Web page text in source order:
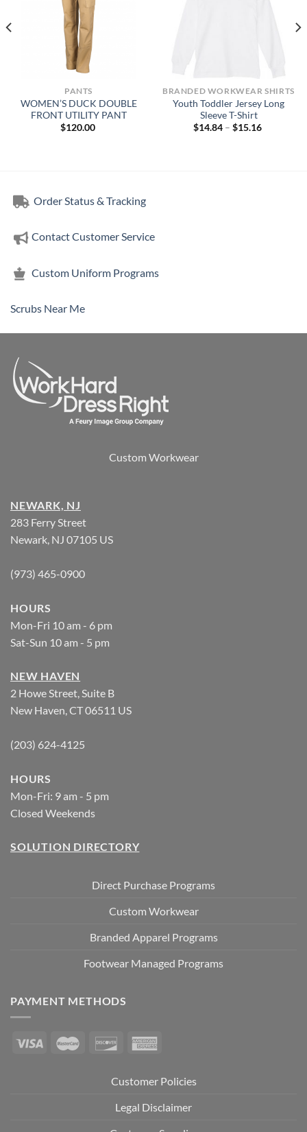
PANTS
WOMEN’S DUCK DOUBLE
FRONT UTILITY PANT
$120.00
BRANDED WORKWEAR SHIRTS
Youth Toddler Jersey Long
Sleeve T-Shirt
$14.84 – $15.16Price
Order Status & Tracking
Contact Customer Service
Custom Uniform Programs
Scrubs Near Me
Custom Workwear
NEWARK, NJ
283 Ferry Street
Newark, NJ 07105 US
(973) 465-0900
HOURS
Mon-Fri 10 am - 6 pm
Sat-Sun 10 am - 5 pm
NEW HAVEN
2 Howe Street, Suite B
New Haven, CT 06511 US
(203) 624-4125
HOURS
Mon-Fri: 9 am - 5 pm
Closed Weekends
SOLUTION DIRECTORY
Direct Purchase Programs
Custom Workwear
Branded Apparel Programs
Footwear Managed Programs
PAYMENT METHODS
Customer Policies
Legal Disclaimer